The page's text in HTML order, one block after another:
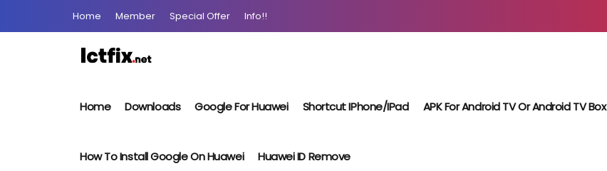
Home Member Special Offer Info!!
Home Downloads Google For Huawei Shortcut IPhone/iPad APK For Android TV Or Android TV Box
How To Install Google On Huawei Huawei ID Remove